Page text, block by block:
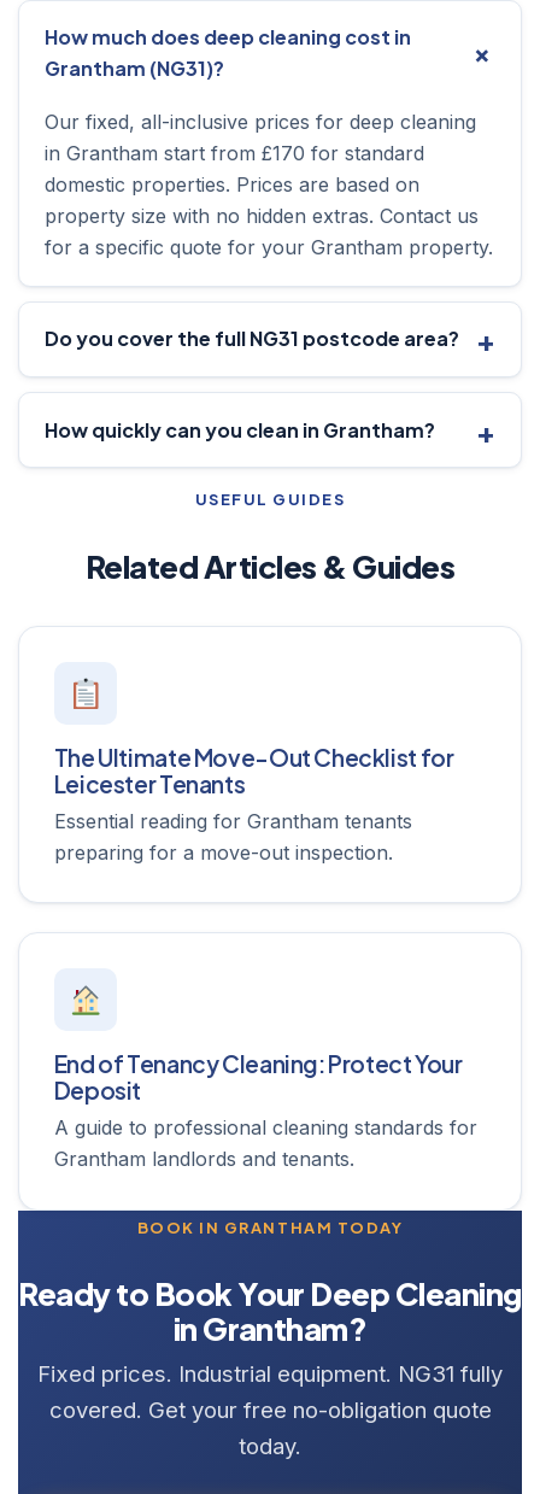
How much does deep cleaning cost in
Grantham (NG31)?
Our fixed, all-inclusive prices for deep cleaning
in Grantham start from £170 for standard
domestic properties. Prices are based on
property size with no hidden extras. Contact us
for a specific quote for your Grantham property.
Do you cover the full NG31 postcode area?
How quickly can you clean in Grantham?
USEFUL GUIDES
Related Articles & Guides
The Ultimate Move-Out Checklist for
Leicester Tenants
Essential reading for Grantham tenants
preparing for a move-out inspection.
End of Tenancy Cleaning: Protect Your
Deposit
A guide to professional cleaning standards for
Grantham landlords and tenants.
BOOK IN GRANTHAM TODAY
Ready to Book Your Deep Cleaning
in Grantham?
Fixed prices. Industrial equipment. NG31 fully
covered. Get your free no-obligation quote
today.